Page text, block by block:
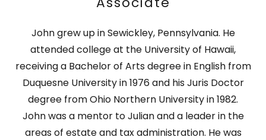
John grew up in Sewickley, Pennsylvania. He
attended college at the University of Hawaii,
receiving a Bachelor of Arts degree in English from
Duquesne University in 1976 and his Juris Doctor
degree from Ohio Northern University in 1982.
John was a mentor to Julian and a leader in the
areas of estate and tax administration. He was